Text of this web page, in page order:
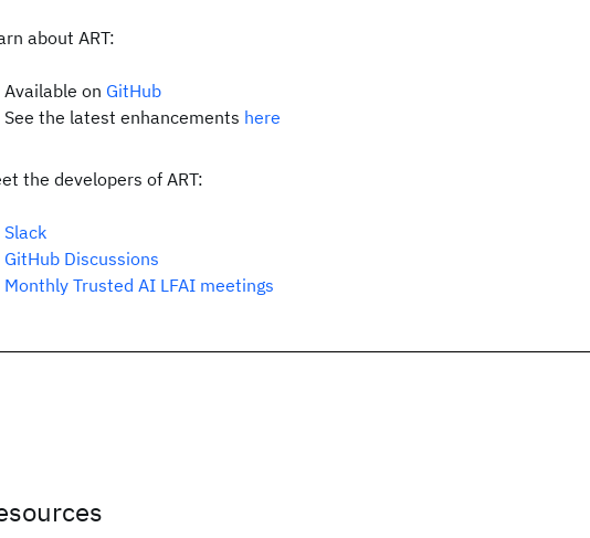
about ART:
Available on GitHub
See the latest enhancements here
the developers of ART:
Slack
GitHub Discussions
Monthly Trusted AI LFAI meetings